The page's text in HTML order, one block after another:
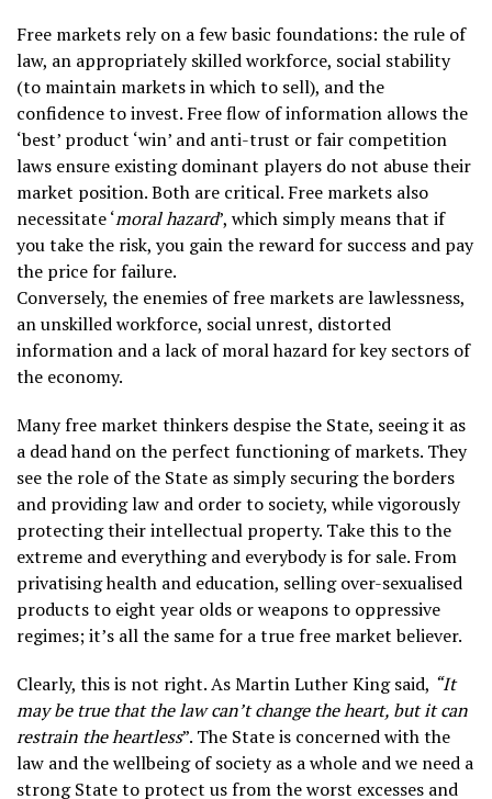
Free markets rely on a few basic foundations: the rule of
law, an appropriately skilled workforce, social stability
(to maintain markets in which to sell), and the
confidence to invest. Free flow of information allows the
‘best’ product ‘win’ and anti-trust or fair competition
laws ensure existing dominant players do not abuse their
market position. Both are critical. Free markets also
necessitate ‘moral hazard’, which simply means that if
you take the risk, you gain the reward for success and pay
the price for failure.
Conversely, the enemies of free markets are lawlessness,
an unskilled workforce, social unrest, distorted
information and a lack of moral hazard for key sectors of
the economy.
Many free market thinkers despise the State, seeing it as
a dead hand on the perfect functioning of markets. They
see the role of the State as simply securing the borders
and providing law and order to society, while vigorously
protecting their intellectual property. Take this to the
extreme and everything and everybody is for sale. From
privatising health and education, selling over-sexualised
products to eight year olds or weapons to oppressive
regimes; it’s all the same for a true free market believer.
Clearly, this is not right. As Martin Luther King said, “It
may be true that the law can’t change the heart, but it can
restrain the heartless”. The State is concerned with the
law and the wellbeing of society as a whole and we need a
strong State to protect us from the worst excesses and